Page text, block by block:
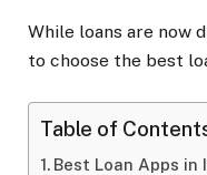
While loans are now
to choose the best
Table of
Best Loan Apps in